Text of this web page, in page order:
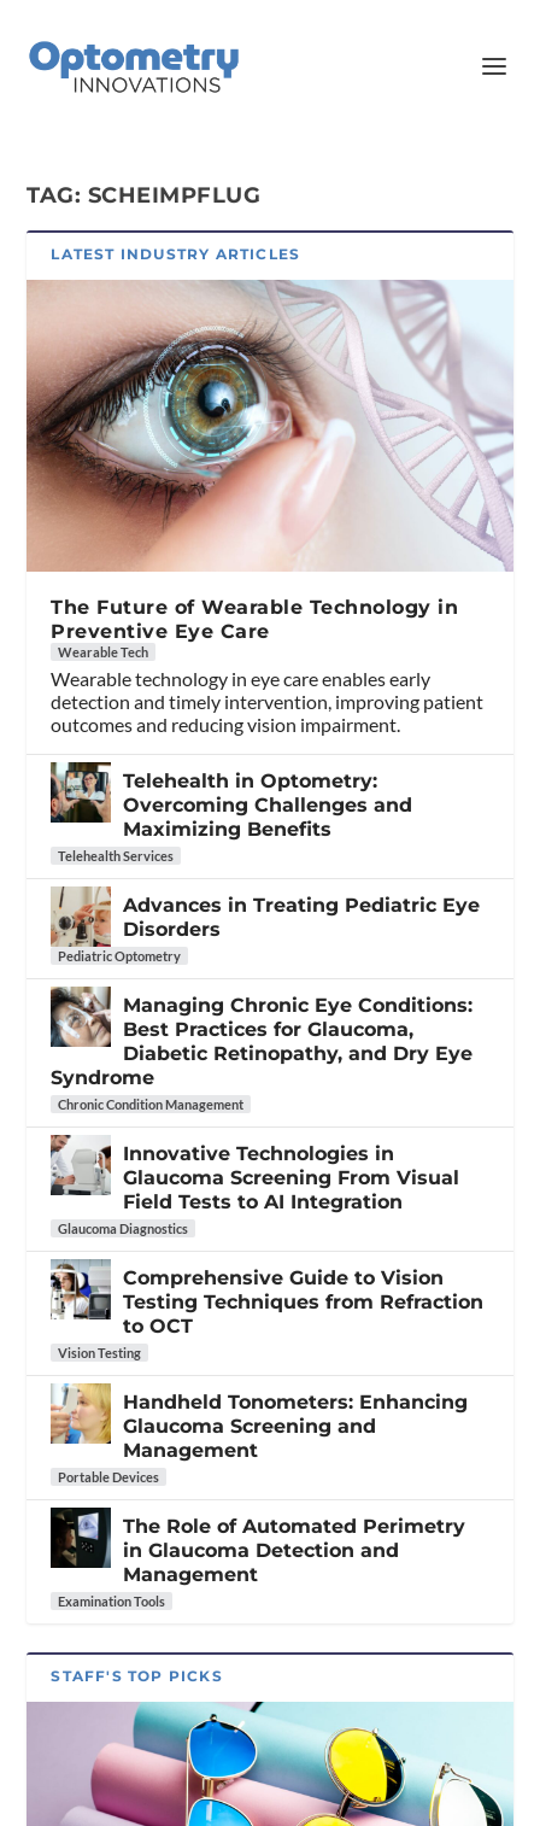
TAG: SCHEIMPFLUG
LATEST INDUSTRY ARTICLES
The Future of Wearable Technology in
Preventive Eye Care
Wearable Tech
Wearable technology in eye care enables early
detection and timely intervention, improving patient
outcomes and reducing vision impairment.
Telehealth in Optometry:
Overcoming Challenges and
Maximizing Benefits
Telehealth Services
Advances in Treating Pediatric Eye
Disorders
Pediatric Optometry
Managing Chronic Eye Conditions:
Best Practices for Glaucoma,
Diabetic Retinopathy, and Dry Eye
Syndrome
Chronic Condition Management
Innovative Technologies in
Glaucoma Screening From Visual
Field Tests to AI Integration
Glaucoma Diagnostics
Comprehensive Guide to Vision
Testing Techniques from Refraction
to OCT
Vision Testing
Handheld Tonometers: Enhancing
Glaucoma Screening and
Management
Portable Devices
The Role of Automated Perimetry
in Glaucoma Detection and
Management
Examination Tools
STAFF'S TOP PICKS